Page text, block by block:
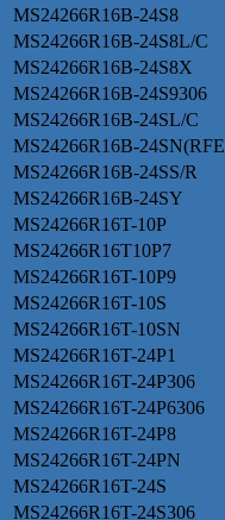
MS24266R16B-24S8
MS24266R16B-24S8L/C
MS24266R16B-24S8X
MS24266R16B-24S9306
MS24266R16B-24SL/C
MS24266R16B-24SN(RFE
MS24266R16B-24SS/R
MS24266R16B-24SY
MS24266R16T-10P
MS24266R16T10P7
MS24266R16T-10P9
MS24266R16T-10S
MS24266R16T-10SN
MS24266R16T-24P1
MS24266R16T-24P306
MS24266R16T-24P6306
MS24266R16T-24P8
MS24266R16T-24PN
MS24266R16T-24S
MS24266R16T-24S306